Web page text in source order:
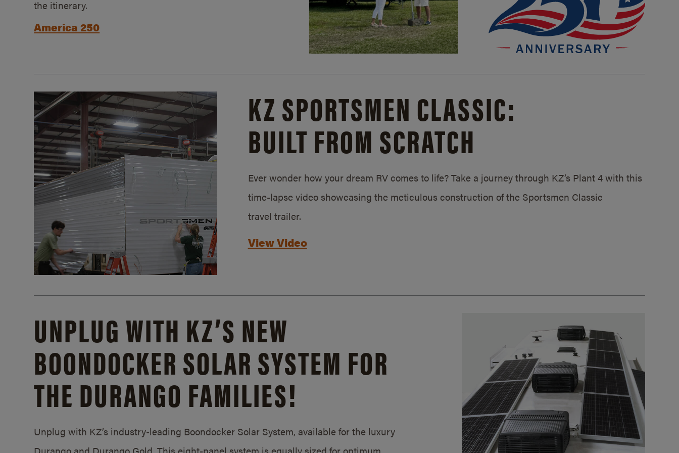
the itinerary.
America 250
KZ SPORTSMEN CLASSIC:
BUILT FROM SCRATCH
Ever wonder how your dream RV comes to life? Take a journey through KZ’s Plant 4 with this
time-lapse video showcasing the meticulous construction of the Sportsmen Classic
travel trailer.
View Video
UNPLUG WITH KZ’S NEW
BOONDOCKER SOLAR SYSTEM FOR
THE DURANGO FAMILIES!
Unplug with KZ’s industry-leading Boondocker Solar System, available for the luxury